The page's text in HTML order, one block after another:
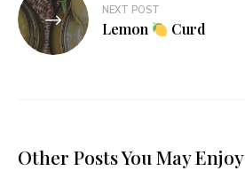
NEXT POST
Lemon Curd
Other Posts You May Enjoy